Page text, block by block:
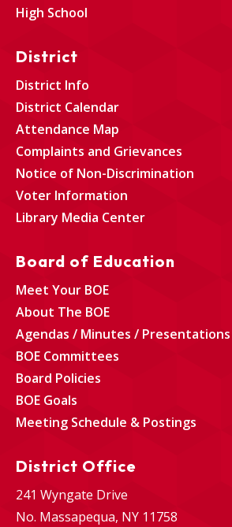
High School
District
District Info
District Calendar
Attendance Map
Complaints and Grievances
Notice of Non-Discrimination
Voter Information
Library Media Center
Board of Education
Meet Your BOE
About The BOE
Agendas / Minutes / Presentations
BOE Committees
Board Policies
BOE Goals
Meeting Schedule & Postings
District Office
241 Wyngate Drive
No. Massapequa, NY 11758